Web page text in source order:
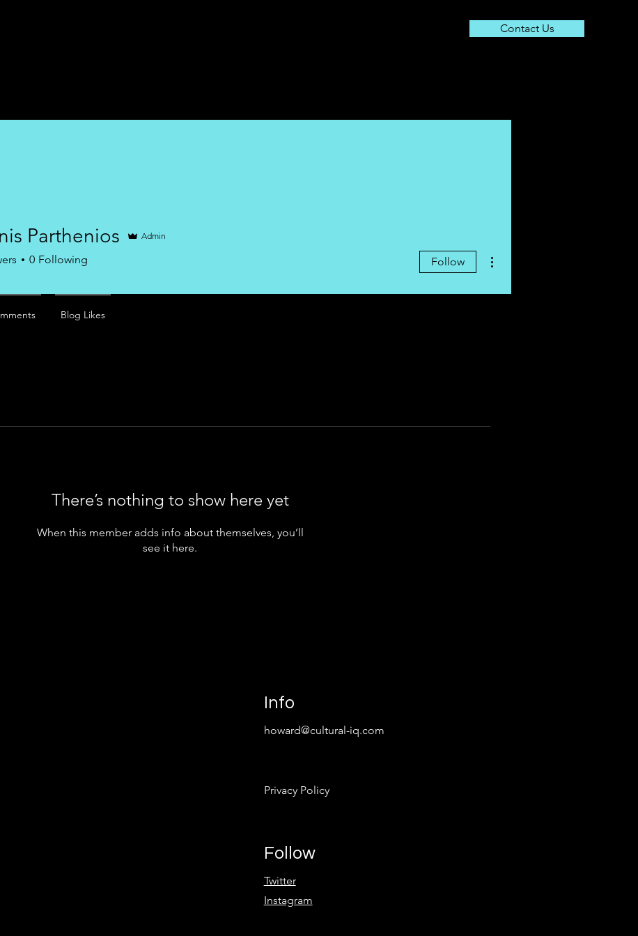
Contact Us
There’s nothing to show here yet
When this member adds info about themselves, you’ll
see it here.
Parthenios Admin
0 Following Follow
Blog Likes
Info
howard@cultural-iq.com
Privacy Policy
Follow
Twitter
Instagram